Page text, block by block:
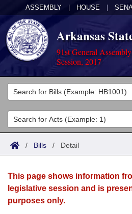
ASSEMBLY HOUSE
Arkansas
91st General
Session, 2017
Legislators
List All
Search
Committees
Joint
House
Acts
Search by Range
Advanced Search
Bills
Search by Range
Advanced Search
Calendars
Meetings and Events
Arkansas Law
/ Bills / Detail
This page shows information
legislative session and is
purposes only.